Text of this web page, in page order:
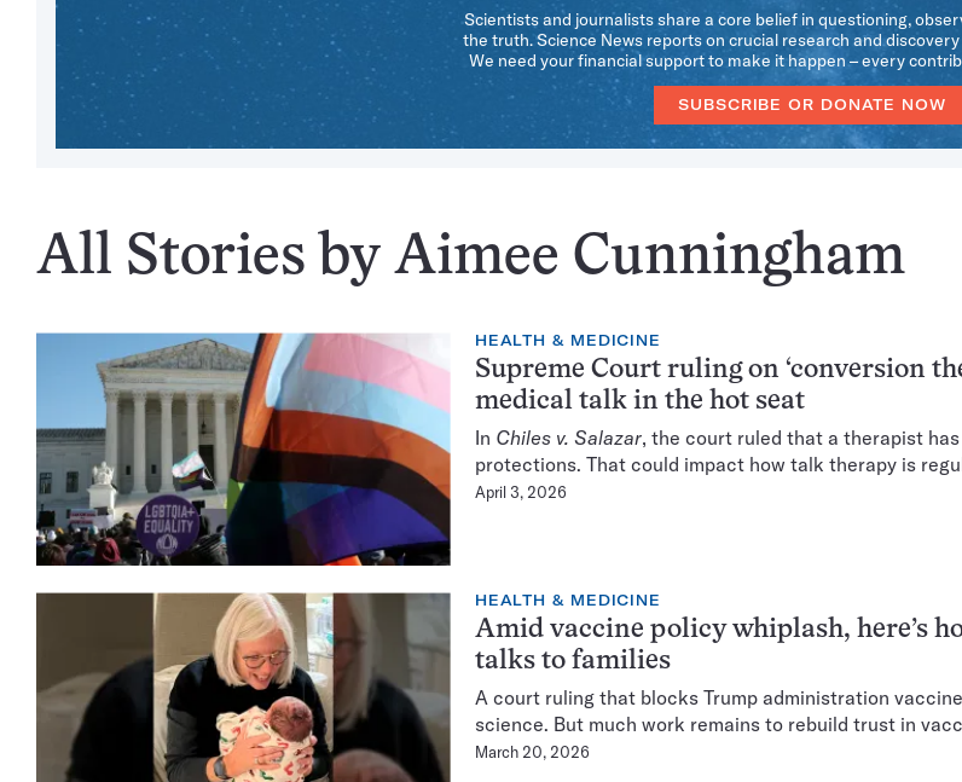
Scientists and journalists share a core belief in questioning,
the truth. Science News reports on crucial research and
We need your financial support to make it happen – every
SUBSCRIBE OR DONATE NOW
All Stories by Aimee Cunningham
HEALTH & MEDICINE
Supreme Court ruling on ‘conversion
medical talk in the hot seat
In Chiles v. Salazar, the court ruled that a therapist
protections. That could impact how talk therapy is
April 3, 2026
HEALTH & MEDICINE
Amid vaccine policy whiplash, here’s
talks to families
A court ruling that blocks Trump administration
science. But much work remains to rebuild trust in
March 20, 2026